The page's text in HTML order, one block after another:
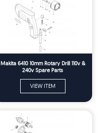
Makita 6410 10mm Rotary Drill 110v &
240v Spare Parts
VIEW ITEM